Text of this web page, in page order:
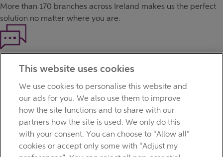
More than 170 branches across Ireland makes us the perfect
solution no matter where you are.
Our customer support team is here to help if you have any
questions.
TERMS OF BUSINESS
INTEREST RATES
CAREERS
DATA PROTECTION NOTICE
ACCESSIBILITY
This website uses cookies
We use cookies to personalise this website and
our ads for you. We also use them to improve
how the site functions and to share with our
partners how the site is used. We only do this
with your consent. You can choose to “Allow all”
cookies or accept only some with “Adjust my